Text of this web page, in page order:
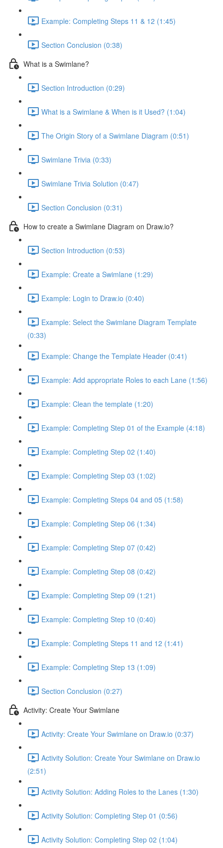
Example: Completing Steps 11 & 12 (1:45)
Section Conclusion (0:38)
What is a Swimlane?
Section Introduction (0:29)
What is a Swimlane & When is it Used? (1:04)
The Origin Story of a Swimlane Diagram (0:51)
Swimlane Trivia (0:33)
Swimlane Trivia Solution (0:47)
Section Conclusion (0:31)
How to create a Swimlane Diagram on Draw.io?
Section Introduction (0:53)
Example: Create a Swimlane (1:29)
Example: Login to Draw.io (0:40)
Example: Select the Swimlane Diagram Template
(0:33)
Example: Change the Template Header (0:41)
Example: Add appropriate Roles to each Lane (1:56)
Example: Clean the template (1:20)
Example: Completing Step 01 of the Example (4:18)
Example: Completing Step 02 (1:40)
Example: Completing Step 03 (1:02)
Example: Completing Steps 04 and 05 (1:58)
Example: Completing Step 06 (1:34)
Example: Completing Step 07 (0:42)
Example: Completing Step 08 (0:42)
Example: Completing Step 09 (1:21)
Example: Completing Step 10 (0:40)
Example: Completing Steps 11 and 12 (1:41)
Example: Completing Step 13 (1:09)
Section Conclusion (0:27)
Activity: Create Your Swimlane
Activity: Create Your Swimlane on Draw.io (0:37)
Activity Solution: Create Your Swimlane on Draw.io
(2:51)
Activity Solution: Adding Roles to the Lanes (1:30)
Activity Solution: Completing Step 01 (0:56)
Activity Solution: Completing Step 02 (1:04)